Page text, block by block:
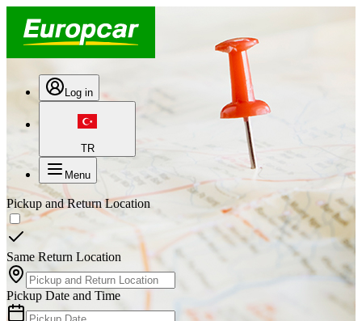
Log in
TR
Menu
Pickup and Return Location
Same Return Location
Pickup Date and Time